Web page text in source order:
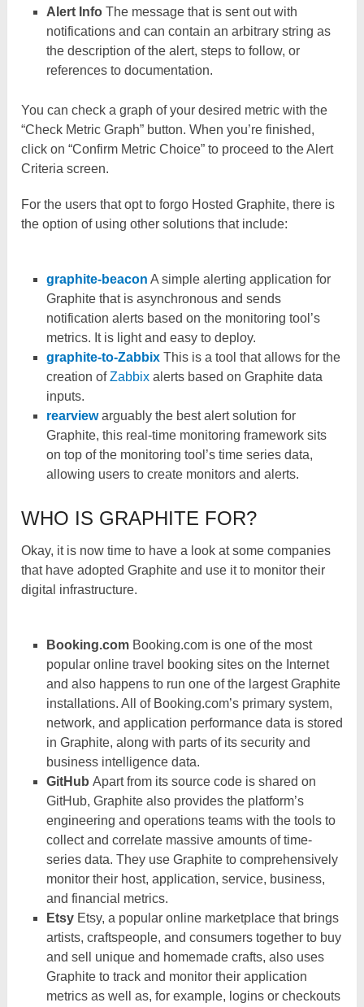
Alert InfoThe message that is sent out with
notifications and can contain an arbitrary string as
the description of the alert, steps to follow, or
references to documentation.
You can check a graph of your desired metric with the
“Check Metric Graph” button. When you’re finished,
click on “Confirm Metric Choice” to proceed to the Alert
Criteria screen.
For the users that opt to forgo Hosted Graphite, there is
the option of using other solutions that include:
graphite-beacon A simple alerting application for
Graphite that is asynchronous and sends
notification alerts based on the monitoring tool’s
metrics. It is light and easy to deploy.
graphite-to-ZabbixThis is a tool that allows for the
creation ofZabbixalerts based on Graphite data
inputs.
rearviewarguably the best alert solution for
Graphite, this real-time monitoring framework sits
on top of the monitoring tool’s time series data,
allowing users to create monitors and alerts.
WHO IS GRAPHITE FOR?
Okay, it is now time to have a look at some companies
that have adopted Graphite and use it to monitor their
digital infrastructure.
Booking.com Booking.com is one of the most
popular online travel booking sites on the Internet
and also happens to run one of the largest Graphite
installations. All of Booking.com’s primary system,
network, and application performance data is stored
in Graphite, along with parts of its security and
business intelligence data.
GitHub Apart from its source code is shared on
GitHub, Graphite also provides the platform’s
engineering and operations teams with the tools to
collect and correlate massive amounts of time-
series data. They use Graphite to comprehensively
monitor their host, application, service, business,
and financial metrics.
Etsy Etsy, a popular online marketplace that brings
artists, craftspeople, and consumers together to buy
and sell unique and homemade crafts, also uses
Graphite to track and monitor their application
metrics as well as, for example, logins or checkouts